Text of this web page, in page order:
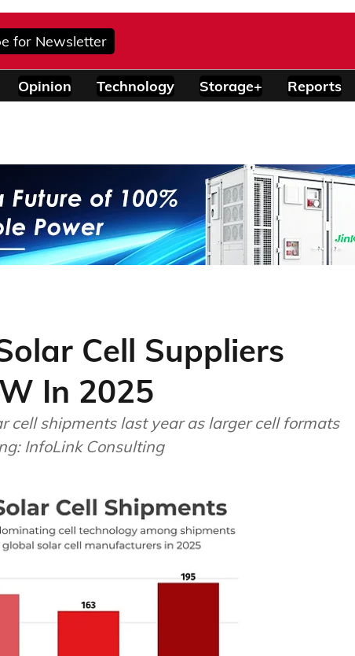
for Newsletter
Opinion Technology Storage+ Reports
Cell Suppliers
In 2025
cell shipments last year as larger cell formats
InfoLink Consulting